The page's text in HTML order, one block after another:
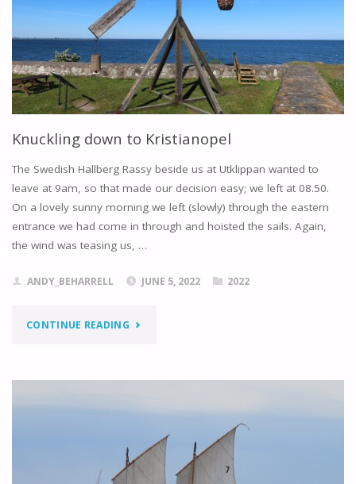
Knuckling down to Kristianopel
The Swedish Hallberg Rassy beside us at Utklippan wanted to
leave at 9am, so that made our decision easy; we left at 08.50.
On a lovely sunny morning we left (slowly) through the eastern
entrance we had come in through and hoisted the sails. Again,
the wind was teasing us, …
ANDY_BEHARRELL JUNE 5, 2022 2022
CONTINUE READING"KNUCKLING